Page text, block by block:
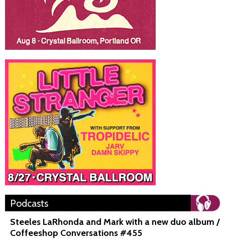
Podcasts
Steeles LaRhonda and Mark with a new duo album /
Coffeeshop Conversations #455